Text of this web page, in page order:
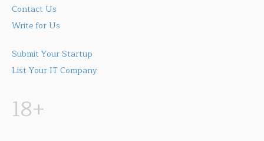
Contact Us
Write for Us
Submit Your Startup
List Your IT Company
18+